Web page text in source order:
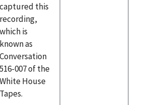
captured this
recording,
which is
known as
Conversation
516-007 of the
White House
Tapes.